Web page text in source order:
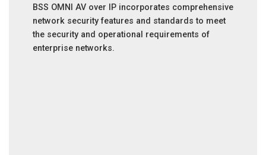
BSS OMNI AV over IP incorporates comprehensive
network security features and standards to meet
the security and operational requirements of
enterprise networks.